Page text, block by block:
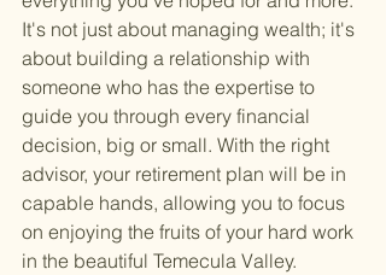
It's not just about managing wealth; it's
about building a relationship with
someone who has the expertise to
guide you through every financial
decision, big or small. With the right
advisor, your retirement plan will be in
capable hands, allowing you to focus
on enjoying the fruits of your hard work
in the beautiful Temecula Valley.